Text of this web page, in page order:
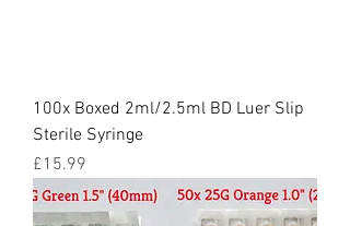
100x Boxed 2ml/2.5ml BD Luer Slip
Sterile Syringe
Price
£15.99